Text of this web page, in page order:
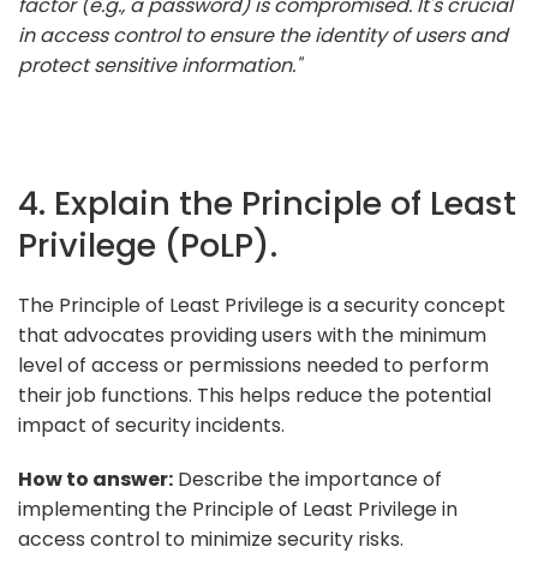
in access control to ensure the identity of users and
protect sensitive information."
4. Explain the Principle of Least
Privilege (PoLP).
The Principle of Least Privilege is a security concept
that advocates providing users with the minimum
level of access or permissions needed to perform
their job functions. This helps reduce the potential
impact of security incidents.
How to answer: Describe the importance of
implementing the Principle of Least Privilege in
access control to minimize security risks.